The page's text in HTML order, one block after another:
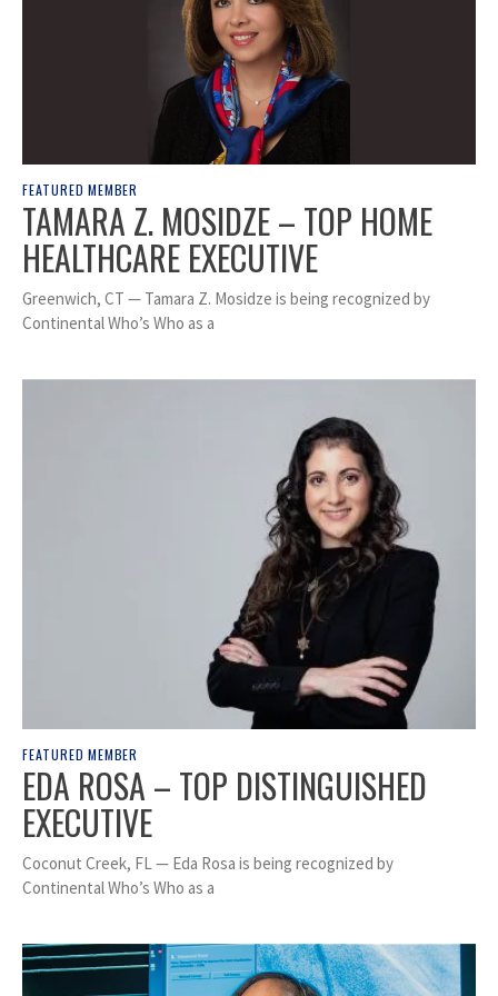
FEATURED MEMBER
TAMARA Z. MOSIDZE – TOP HOME
HEALTHCARE EXECUTIVE
Greenwich, CT — Tamara Z. Mosidze is being recognized by
Continental Who’s Who as a
FEATURED MEMBER
EDA ROSA – TOP DISTINGUISHED
EXECUTIVE
Coconut Creek, FL — Eda Rosa is being recognized by
Continental Who’s Who as a